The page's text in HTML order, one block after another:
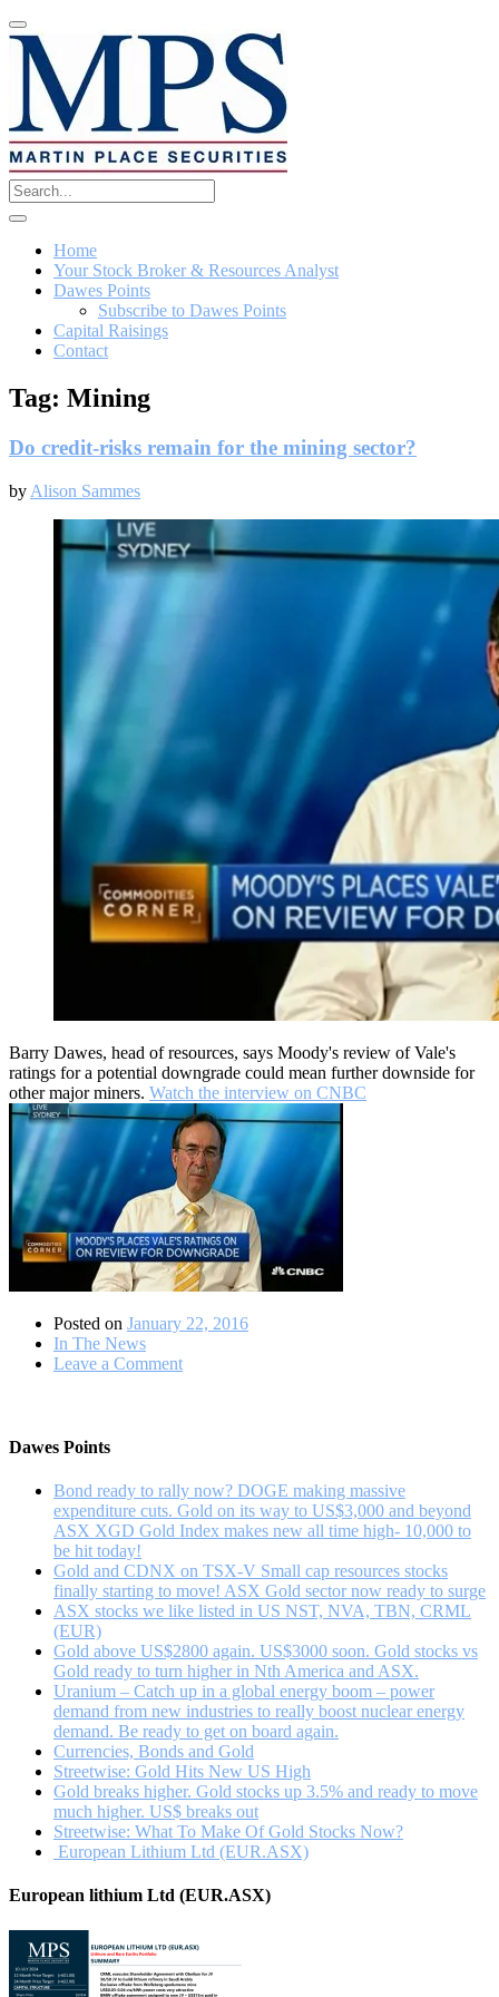
Home
Your Stock Broker & Resources Analyst
Dawes Points
Subscribe to Dawes Points
Capital Raisings
Contact
Tag: Mining
Do credit-risks remain for the mining sector?
by Alison Sammes
Barry Dawes, head of resources, says Moody's review of Vale's
ratings for a potential downgrade could mean further downside for
other major miners. Watch the interview on CNBC
Posted on January 22, 2016
In The News
Leave a Commenton
mining
sector?
Dawes Points
Bond ready to rally now? DOGE making massive
expenditure cuts. Gold on its way to US$3,000 and beyond
ASX XGD Gold Index makes new all time high- 10,000 to
be hit today!
Gold and CDNX on TSX-V Small cap resources stocks
finally starting to move! ASX Gold sector now ready to surge
ASX stocks we like listed in US NST, NVA, TBN, CRML
(EUR)
Gold above US$2800 again. US$3000 soon. Gold stocks vs
Gold ready to turn higher in Nth America and ASX.
Uranium – Catch up in a global energy boom – power
demand from new industries to really boost nuclear energy
demand. Be ready to get on board again.
Currencies, Bonds and Gold
Streetwise: Gold Hits New US High
Gold breaks higher. Gold stocks up 3.5% and ready to move
much higher. US$ breaks out
Streetwise: What To Make Of Gold Stocks Now?
European Lithium Ltd (EUR.ASX)
European lithium Ltd (EUR.ASX)